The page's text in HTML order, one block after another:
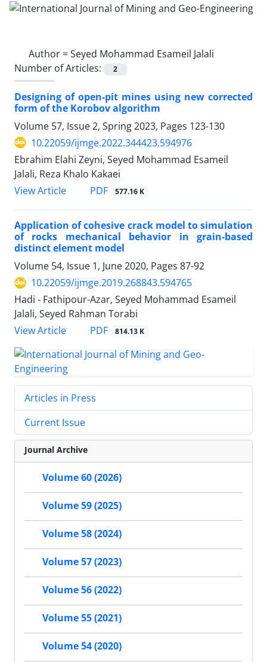
Author =Seyed Mohammad Esameil Jalali
Number of Articles:
2
Designing of open-pit mines using new corrected
form of the Korobov algorithm
Volume 57, Issue 2, Spring 2023, Pages 123-130
10.22059/ijmge.2022.344423.594976
Ebrahim Elahi Zeyni, Seyed Mohammad Esameil
Jalali, Reza Khalo Kakaei
View Article
PDF 577.16 K
Application of cohesive crack model to simulation
of rocks mechanical behavior in grain-based
distinct element model
Volume 54, Issue 1, June 2020, Pages 87-92
10.22059/ijmge.2019.268843.594765
Hadi - Fathipour-Azar, Seyed Mohammad Esameil
Jalali, Seyed Rahman Torabi
View Article
PDF 814.13 K
Articles in Press
Current Issue
Journal Archive
Volume 60 (2026)
Volume 59 (2025)
Volume 58 (2024)
Volume 57 (2023)
Volume 56 (2022)
Volume 55 (2021)
Volume 54 (2020)